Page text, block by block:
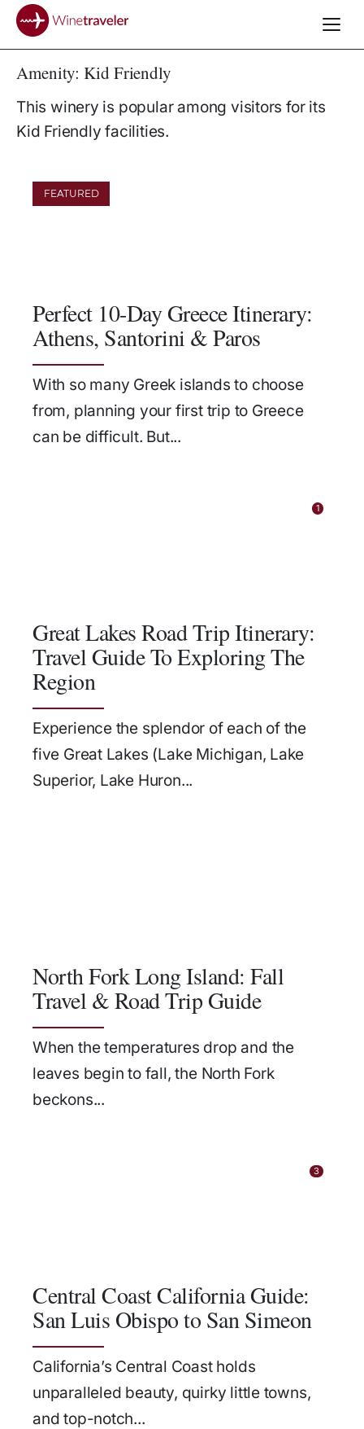
Amenity:Kid Friendly
This winery is popular among visitors for its
Kid Friendly facilities.
FEATURED
Perfect 10-Day Greece Itinerary:
Athens, Santorini & Paros
With so many Greek islands to choose
from, planning your first trip to Greece
can be difficult. But...
1
Great Lakes Road Trip Itinerary:
Travel Guide To Exploring The
Region
Experience the splendor of each of the
five Great Lakes (Lake Michigan, Lake
Superior, Lake Huron...
North Fork Long Island: Fall
Travel & Road Trip Guide
When the temperatures drop and the
leaves begin to fall, the North Fork
beckons...
3
Central Coast California Guide:
San Luis Obispo to San Simeon
California’s Central Coast holds
unparalleled beauty, quirky little towns,
and top-notch...